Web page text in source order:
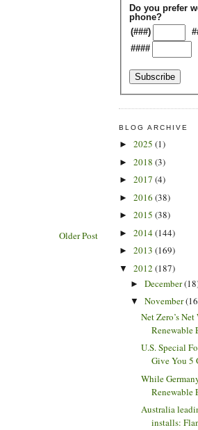
Older Post
Do you prefer
phone?
(###)
####
BLOG ARCHIVE
► 2025 (1)
► 2018 (3)
► 2017 (4)
► 2016 (38)
► 2015 (38)
► 2014(144)
► 2013 (169)
▼ 2012 (187)
► December
▼ November
Net Zero’s
Renewable
U.S. Special
Give You 5
While
Renewable
Australia
installs: